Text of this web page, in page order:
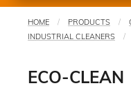
You
are
HOME PRODUCTS
INDUSTRIAL CLEANERS
ECO-CLEAN